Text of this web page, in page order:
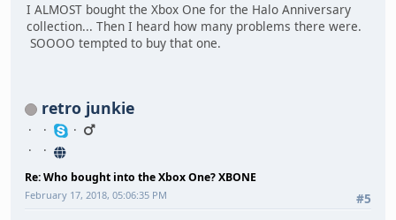
I ALMOST bought the Xbox One for the Halo Anniversary
collection... Then I heard how many problems there were.
SOOOO tempted to buy that one.
retro junkie
Re: Who bought into the Xbox One? XBONE
#5
February 17, 2018, 05:06:35 PM